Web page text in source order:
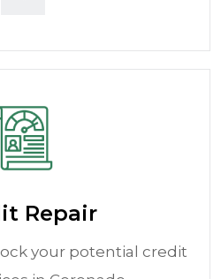
Repair
your potential credit